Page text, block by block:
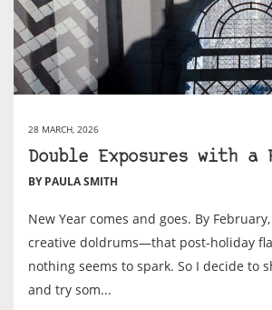
28 MARCH, 2026
Double Exposures with a
BY PAULA SMITH
New Year comes and goes. By
creative doldrums—that post-holiday
nothing seems to spark. So I decide to
and try som...